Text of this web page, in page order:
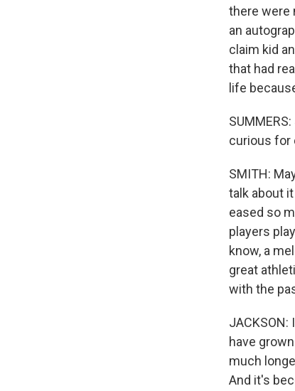
there were
an
claim kid
that had
life
curious for
SMITH:
talk about
eased so
players
know, a
great
with the
have
much
And it's